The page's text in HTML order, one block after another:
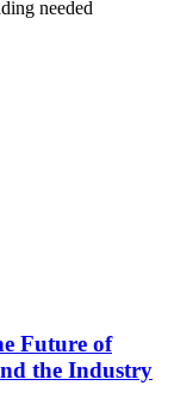
needed
Future of
the Industry